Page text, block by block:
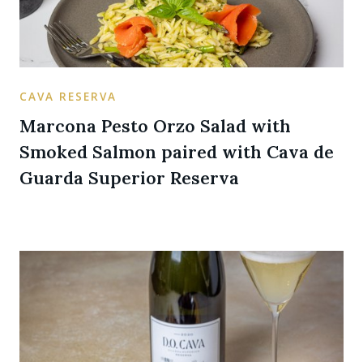
CAVA RESERVA
Marcona Pesto Orzo Salad with
Smoked Salmon paired with Cava de
Guarda Superior Reserva